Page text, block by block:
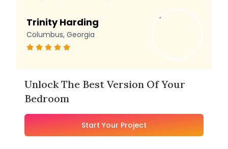
Trinity Harding
Columbus, Georgia
Unlock The Best Version Of Your
Bedroom
Start Your Project